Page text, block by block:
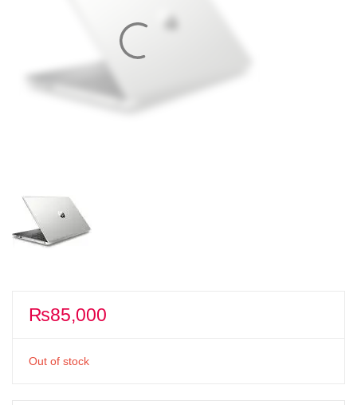
₨85,000
Out of stock